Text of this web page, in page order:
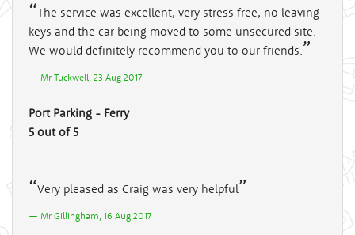
The service was excellent, very stress free, no leaving
keys and the car being moved to some unsecured site.
We would definitely recommend you to our friends.
Mr Tuckwell, 23 Aug 2017
Port Parking - Ferry
5 out of 5
Very pleased as Craig was very helpful
Mr Gillingham, 16 Aug 2017